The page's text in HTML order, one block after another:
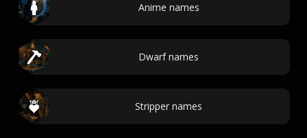
Anime names
Dwarf names
Stripper names